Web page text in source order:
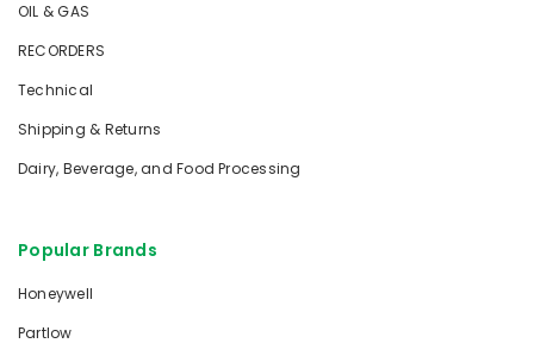
OIL & GAS
RECORDERS
Technical
Shipping & Returns
Dairy, Beverage, and Food Processing
Popular Brands
Honeywell
Partlow